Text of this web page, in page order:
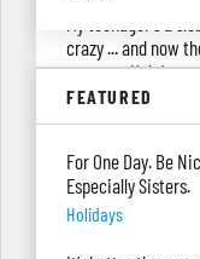
crazy ... and now
summer. Help!
Parenting
Were you surprised
develop — and
program?
"real Life" Curriculum
FEATURED
For One Day. Be
Especially Sisters.
Holidays